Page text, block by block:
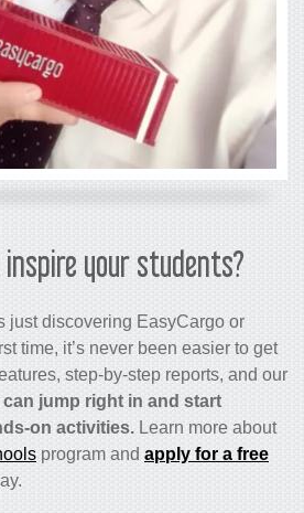
your students?
just discovering EasyCargo or
time, it’s never been easier to get
step-by-step reports, and our
jump right in and start
on activities. Learn more about
program and apply for a free